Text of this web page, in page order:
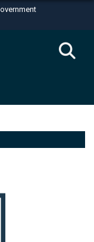
U.S.
in the United
safely
sensitive
websites.